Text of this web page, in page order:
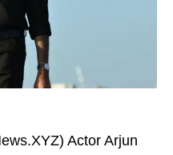
Actor Arjun